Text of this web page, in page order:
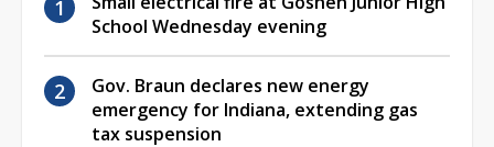
School Wednesday evening
Gov. Braun declares new energy
emergency for Indiana, extending gas
tax suspension